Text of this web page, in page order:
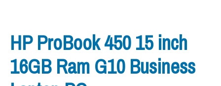
HP ProBook 450 15 inch
16GB Ram G10 Business